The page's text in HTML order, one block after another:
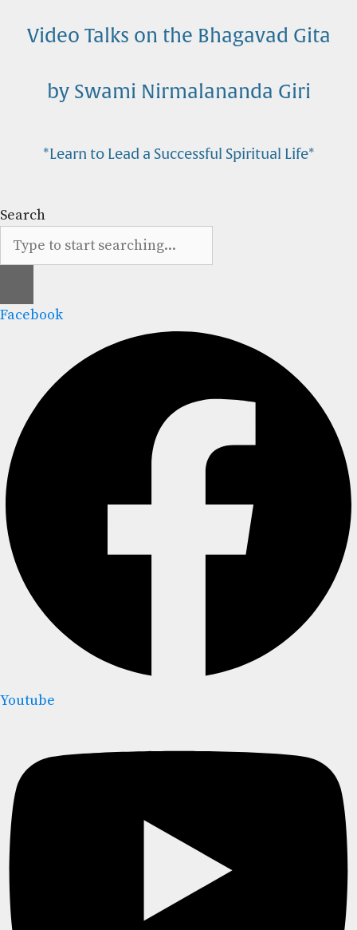
Video Talks on the Bhagavad Gita
by Swami Nirmalananda Giri
*Learn to Lead a Successful Spiritual Life*
Search
Facebook
Youtube